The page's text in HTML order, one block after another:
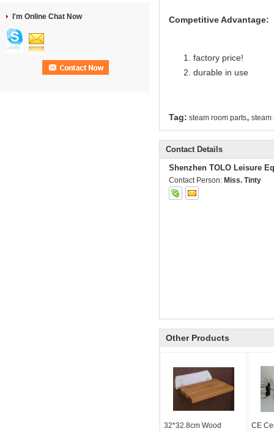
I'm Online Chat Now Competitive Advantage:
factory price!
durable in use
Tag: steam room parts, steam
Contact Details
Shenzhen TOLO Leisure
Contact Person: Miss. Tinty
Other Products
32*32.8cm Wood CE